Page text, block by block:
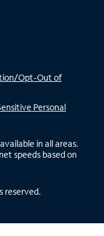
Opt-Out of
Personal
in all areas.
speeds based on
reserved.